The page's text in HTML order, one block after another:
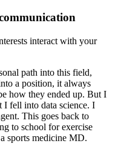
interact with your
path into this field,
a position, it always
how they ended up. But I
I fell into data science. I
This goes back to
to school for exercise
sports medicine MD.